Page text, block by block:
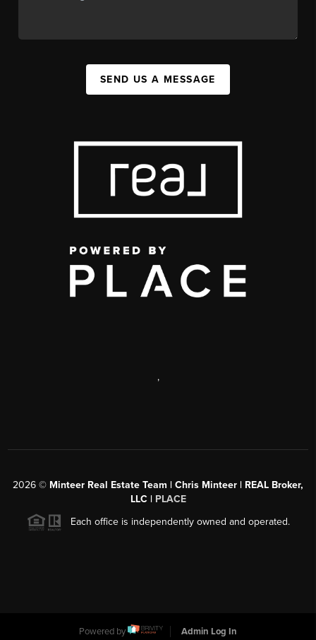
SEND US A MESSAGE
,
2026 © Minteer Real Estate Team | Chris Minteer | REAL Broker,
LLC | PLACE
Each office is independently owned and operated.
Powered by Admin Log In